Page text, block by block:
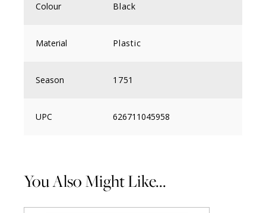
Colour Black
Material Plastic
Season 1751
UPC 626711045958
You Also Might Like...